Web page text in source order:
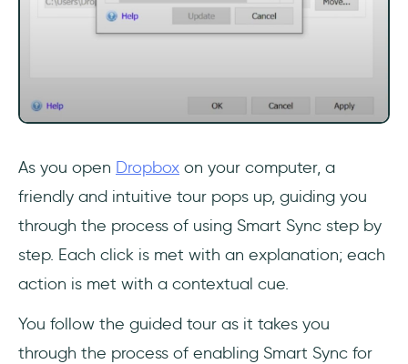
As you open Dropbox on your computer, a
friendly and intuitive tour pops up, guiding you
through the process of using Smart Sync step by
step. Each click is met with an explanation; each
action is met with a contextual cue.
You follow the guided tour as it takes you
through the process of enabling Smart Sync for